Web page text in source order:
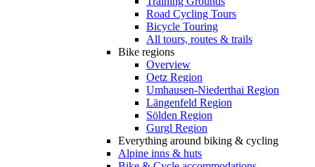
Road Cycling Tours
Bicycle Touring
All tours, routes & trails
Bike regions
Overview
Oetz Region
Umhausen-Niederthai Region
Längenfeld Region
Sölden Region
Gurgl Region
Everything around biking & cycling
Alpine inns & huts